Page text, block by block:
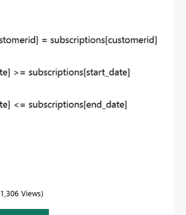
1,306 Views